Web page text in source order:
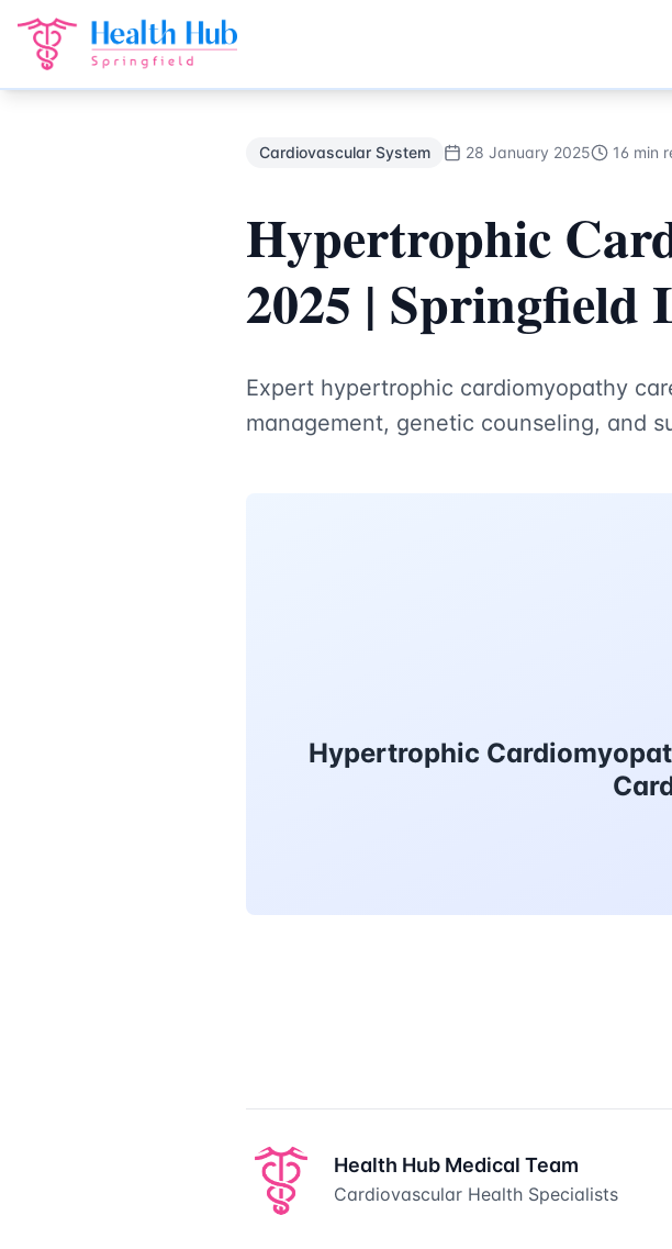
Cardiovascular System
Back to Blog
Cardiovascular System 28 January 2025 16 min
Hypertrophic
2025 | Springfield
Expert hypertrophic cardiomyopathy
management, genetic counseling, and
Hypertrophic
Health Hub Medical Team
Cardiovascular Health Specialists